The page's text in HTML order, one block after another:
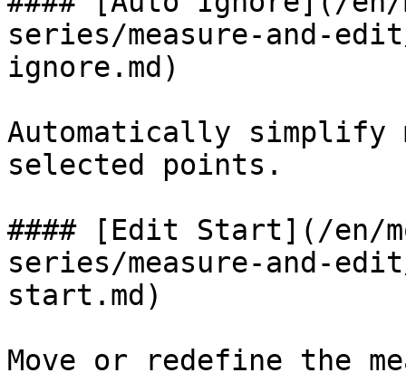
series/measure-and-
ignore.md)
Automatically simplify
selected points.
#### [Edit Start](/en/
series/measure-and-
start.md)
Move or redefine the